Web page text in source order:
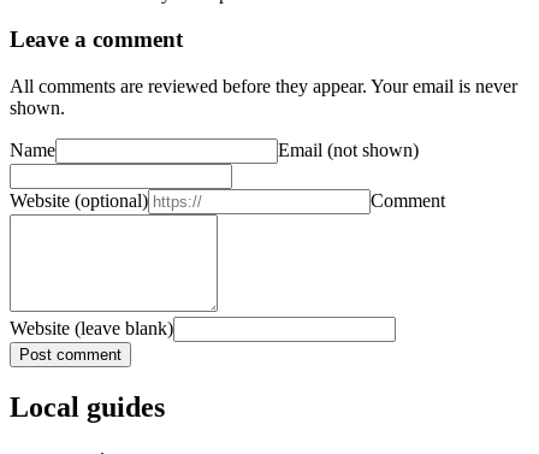
Leave a comment
All comments are reviewed before they appear. Your email is never
shown.
Name Email (not shown)
Website (optional) Comment
Website (leave blank)
Post comment
Local guides